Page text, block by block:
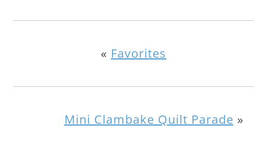
« Favorites
Mini Clambake Quilt Parade »